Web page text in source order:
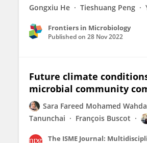
Gongxiu He Tieshuang Peng
Frontiers in Microbiology
Published on 28 Nov 2022
Future climate
microbial community
Sara Fareed Mohamed
Tanunchai
François Buscot
The ISME Journal: